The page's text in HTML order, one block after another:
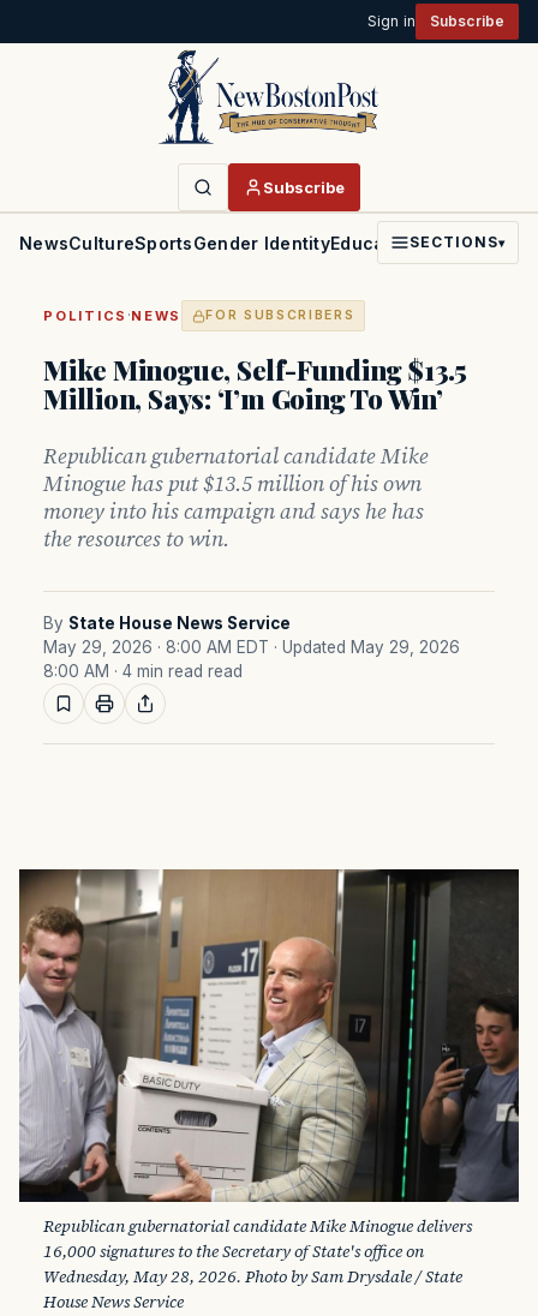
Sign in Subscribe
Subscribe
NewsCultureSportsGender IdentityEducationPoliticsFaith
SECTIONS▾
POLITICS ·NEWS FOR SUBSCRIBERS
Mike Minogue, Self-Funding $13.5
Million, Says: ‘I’m Going To Win’
Republican gubernatorial candidate Mike
Minogue has put $13.5 million of his own
money into his campaign and says he has
the resources to win.
By State House News Service
May 29, 2026 · 8:00 AM EDT · Updated May 29, 2026
8:00 AM · 4 min read read
Republican gubernatorial candidate Mike Minogue delivers
16,000 signatures to the Secretary of State's office on
Wednesday, May 28, 2026. Photo by Sam Drysdale / State
House News Service